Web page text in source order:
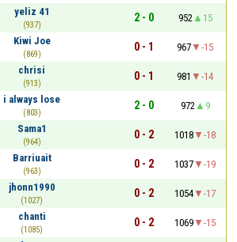
yeliz 41
(937)
2 - 0 952
15
Kiwi Joe
(869)
0 - 1 967
-15
chrisi
(913)
0 - 1 981
-14
i always lose
(803)
2 - 0 972
9
Sama1
(964)
0 - 2 1018
-18
Barriuait
(963)
0 - 2 1037
-19
jhonn1990
(1027)
0 - 2 1054
-17
chanti
(1085)
0 - 2 1069
-15